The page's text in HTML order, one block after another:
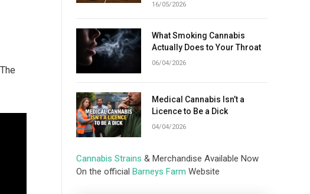
16/05/2026
What Smoking Cannabis
Actually Does to Your Throat
06/04/2026
Medical Cannabis Isn’t a
Licence to Be a Dick
04/04/2026
Cannabis Strains & Merchandise Available Now
On the official Barneys Farm Website